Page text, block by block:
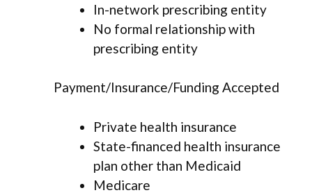
In-network prescribing entity
No formal relationship with
prescribing entity
Payment/Insurance/Funding Accepted
Private health insurance
State-financed health insurance
plan other than Medicaid
Medicare